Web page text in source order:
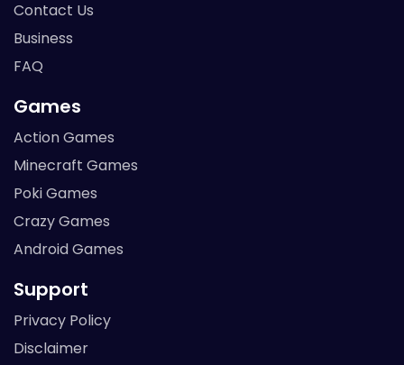
Contact Us
Business
FAQ
Games
Action Games
Minecraft Games
Poki Games
Crazy Games
Android Games
Support
Privacy Policy
Disclaimer